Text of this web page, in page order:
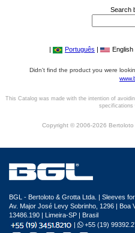
Search
| Português | English
Didn't find the product you were
This Catalog was made with the intention of
specifications
Copyright © 2006-2026 Bertoloto
BGL - Bertoloto & Grotta Ltda. | Sleeves for
Av. Major José Levy Sobrinho, 1296 | Boa
13486.190 | Limeira-SP | Brasil
|
+55 (19)